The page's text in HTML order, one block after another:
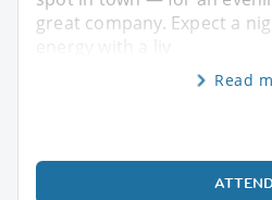
great company. Expect a
Read